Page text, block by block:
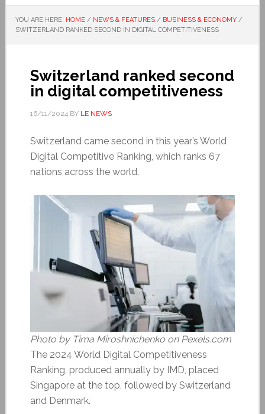
YOU ARE HERE: HOME / NEWS & FEATURES / BUSINESS & ECONOMY /
SWITZERLAND RANKED SECOND IN DIGITAL COMPETITIVENESS
Switzerland ranked second
in digital competitiveness
16/11/2024BY LE NEWS
Switzerland came second in this year’s World
Digital Competitive Ranking, which ranks 67
nations across the world.
Photo by Tima Miroshnichenko on Pexels.com
The 2024 World Digital Competitiveness
Ranking, produced annually by IMD, placed
Singapore at the top, followed by Switzerland
and Denmark.